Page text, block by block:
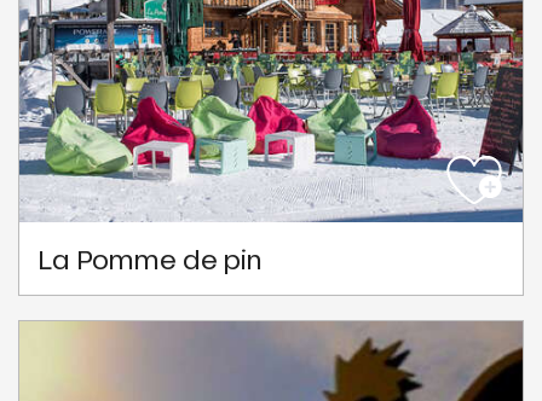
La Pomme de pin